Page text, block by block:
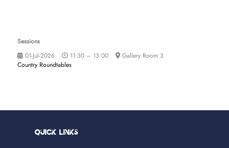
Sessions
01-Jul-2026
11:30 – 13:00
Gallery Room 3
Country Roundtables
Quick Links